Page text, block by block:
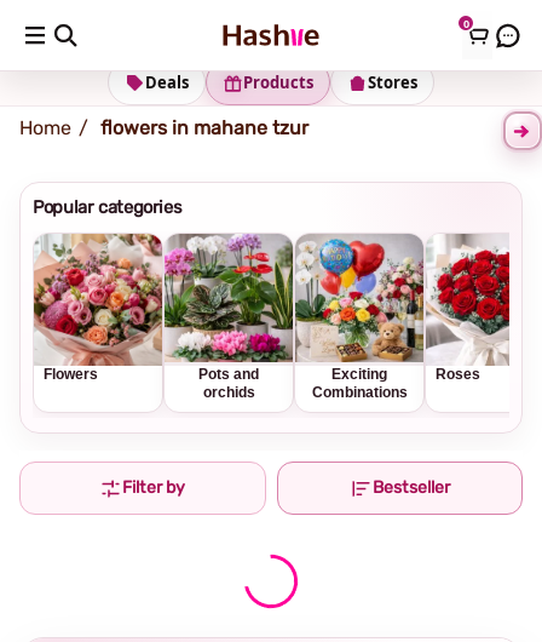
0
Shipping address Change Address
Stores
Products
Deals
Home flowers in mahane tzur
Popular categories
Flowers
Pots and
orchids
Exciting
Combinations
Roses
Filter by Bestseller